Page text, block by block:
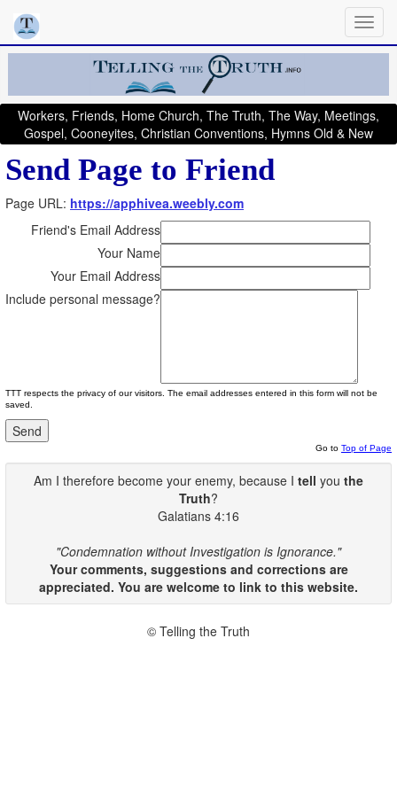
Workers, Friends, Home Church, The Truth, The Way, Meetings,
Gospel, Cooneyites, Christian Conventions, Hymns Old & New
Send Page to Friend
Page URL: https://apphivea.weebly.com
Friend's Email Address
Your Name
Your Email Address
Include personal message?
TTT respects the privacy of our visitors. The email addresses entered in this form will not be
saved.
Go to Top of Page
Am I therefore become your enemy, because I tell you the
Truth?
Galatians 4:16
"Condemnation without Investigation is Ignorance."
Your comments, suggestions and corrections are
appreciated. You are welcome to link to this website.
© Telling the Truth